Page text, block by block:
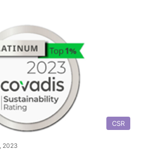
CSR
2023